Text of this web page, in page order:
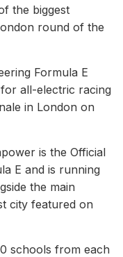
the biggest
round of the
Formula E
all-electric racing
in London on
is the Official
E and is running
the main
city featured on
schools from each